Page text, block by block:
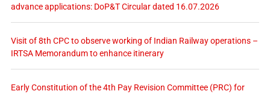
advance applications: DoP&T Circular dated 16.07.2026
Visit of 8th CPC to observe working of Indian Railway operations –
IRTSA Memorandum to enhance itinerary
Early Constitution of the 4th Pay Revision Committee (PRC) for